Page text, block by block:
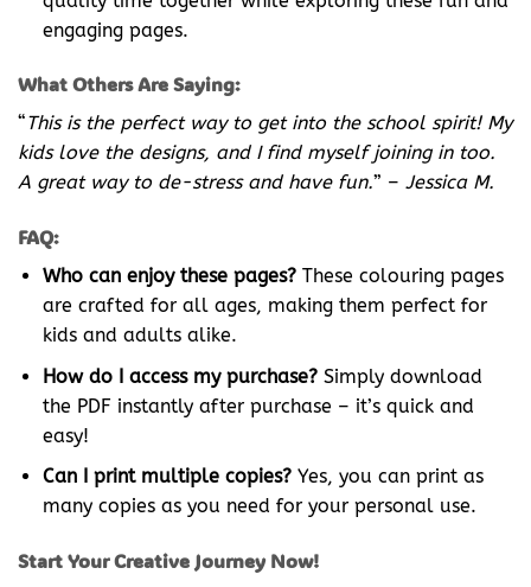
engaging pages.
What Others Are Saying:
“This is the perfect way to get into the school spirit! My
kids love the designs, and I find myself joining in too.
A great way to de-stress and have fun.” – Jessica M.
FAQ:
Who can enjoy these pages?These colouring pages
are crafted for all ages, making them perfect for
kids and adults alike.
How do I access my purchase?Simply download
the PDF instantly after purchase – it’s quick and
easy!
Can I print multiple copies?Yes, you can print as
many copies as you need for your personal use.
Start Your Creative Journey Now!